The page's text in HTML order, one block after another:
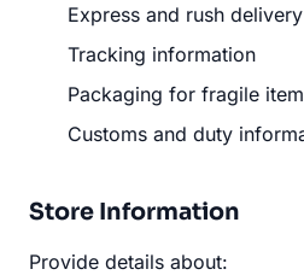
Express and rush delivery
Tracking information
Packaging for fragile
Customs and duty
Store Information
Provide details about: